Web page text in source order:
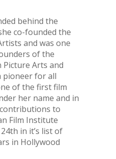
behind the
co-founded the
and was one
of the
Picture Arts and
pioneer for all
of the first film
her name and in
to
Film Institute
th in it’s list of
in Hollywood